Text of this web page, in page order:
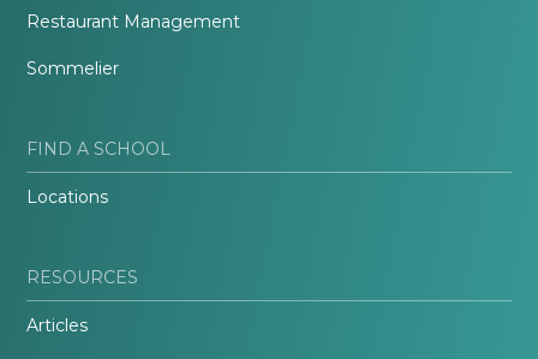
Restaurant Management
Sommelier
FIND A SCHOOL
Locations
RESOURCES
Articles